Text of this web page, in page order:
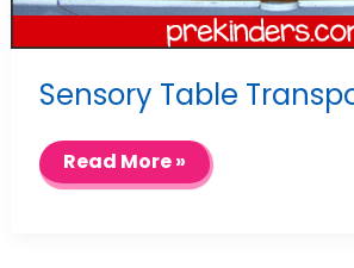
Sensory Table
Sensory
Table
Transportation
Read More »